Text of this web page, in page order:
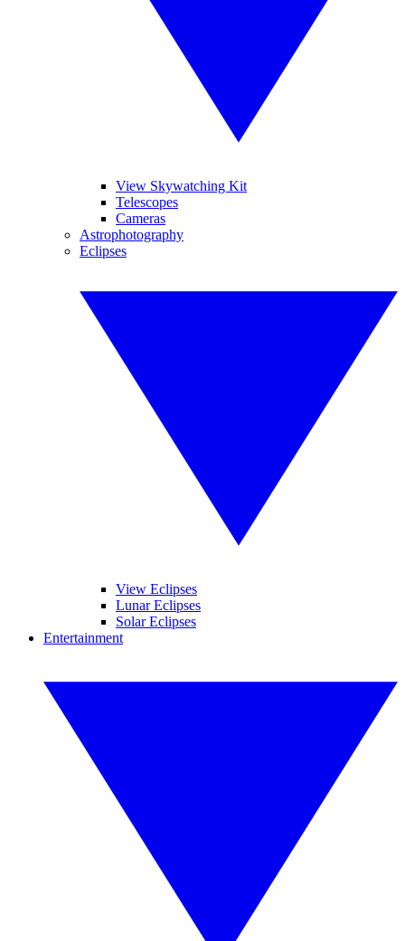
View Skywatching Kit
Telescopes
Cameras
Astrophotography
Eclipses
View Eclipses
Lunar Eclipses
Solar Eclipses
Entertainment